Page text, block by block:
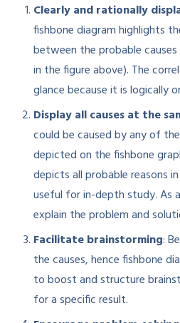
Clearly and rationally
fishbone diagram highlights
between the probable
in the figure above). The
glance because it is logically
Display all causes at the
could be caused by any of
depicted on the fishbone
depicts all probable reasons
useful for in-depth study. As
explain the problem and
Facilitate brainstorming:
the causes, hence fishbone
to boost and structure
for a specific result.